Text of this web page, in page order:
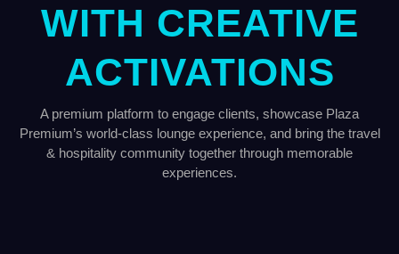
WITH CREATIVE
ACTIVATIONS
A premium platform to engage clients, showcase Plaza
Premium’s world-class lounge experience, and bring the travel
& hospitality community together through memorable
experiences.